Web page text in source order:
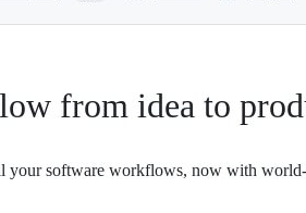
from idea to
your software workflows, now with